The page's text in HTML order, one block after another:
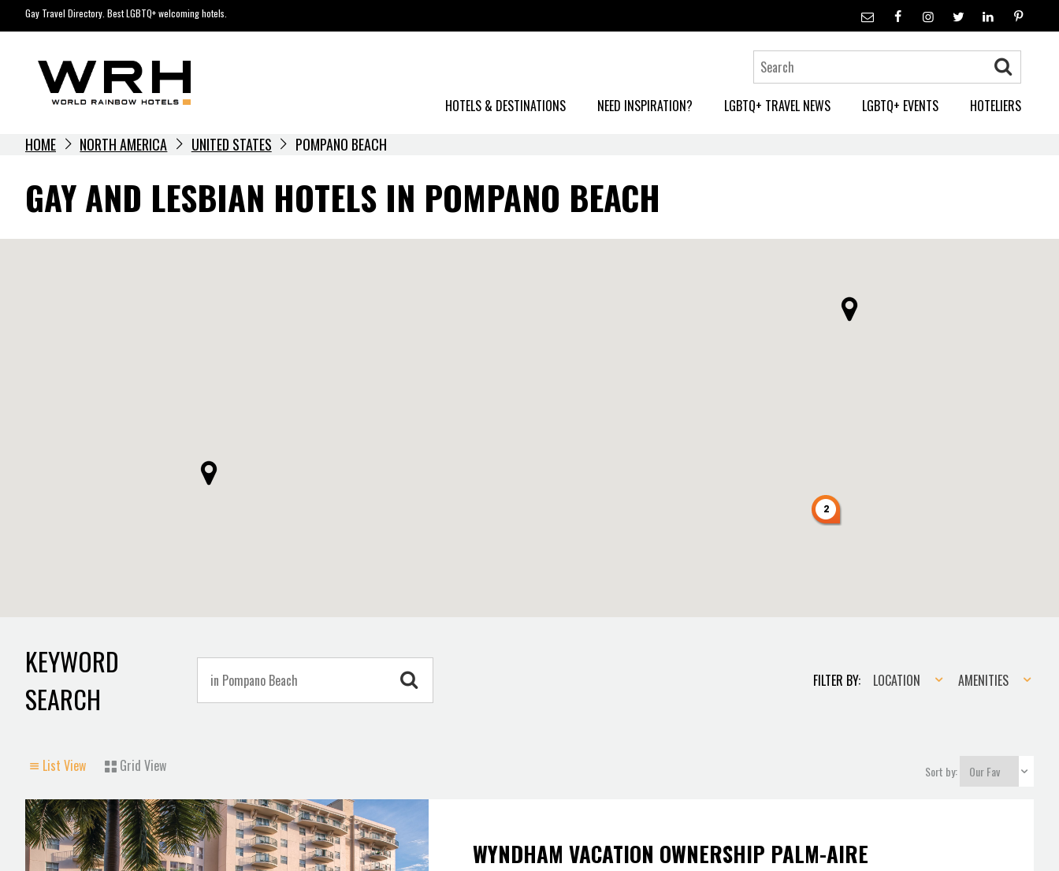
to
Gay Travel Directory. Best LGBTQ+ welcoming hotels.
HOTELS & DESTINATIONS NEED INSPIRATION? LGBTQ+ TRAVEL NEWS LGBTQ+ EVENTS HOTELIERS
HOME NORTH AMERICA UNITED STATES POMPANO BEACH
GAY AND LESBIAN HOTELS IN POMPANO BEACH
2
KEYWORD
SEARCH
FILTER BY:Location
LOCATION Amenities
AMENITIES
List View Grid View Sort by:
WYNDHAM VACATION OWNERSHIP PALM-AIRE